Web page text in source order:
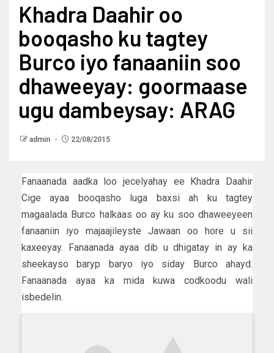
Khadra Daahir oo
booqasho ku tagtey
Burco iyo fanaaniin soo
dhaweeyay: goormaase
ugu dambeysay: ARAG
admin 22/08/2015
Fanaanada aadka loo jecelyahay ee Khadra Daahir
Cige ayaa booqasho luga baxsi ah ku tagtey
magaalada Burco halkaas oo ay ku soo dhaweeyeen
fanaaniin iyo majaajileyste Jawaan oo hore u sii
kaxeeyay. Fanaanada ayaa dib u dhigatay in ay ka
sheekayso baryp baryo iyo siday Burco ahayd.
Fanaanada ayaa ka mida kuwa codkoodu wali
isbedelin.